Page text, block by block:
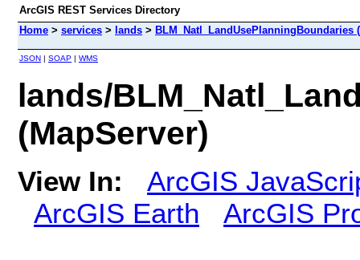
ArcGIS REST Services Directory
Home > services > lands > BLM_Natl_LandUsePlanningBoundaries
JSON | SOAP | WMS
lands/
(MapServer)
View In:
ArcGIS
ArcGIS Earth
ArcGIS